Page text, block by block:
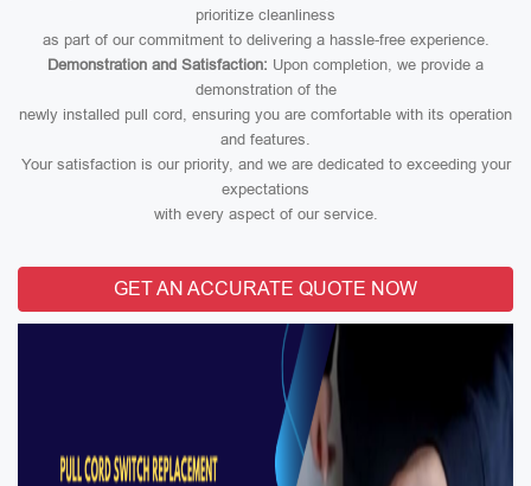
prioritize cleanliness
as part of our commitment to delivering a hassle-free experience.
Demonstration and Satisfaction: Upon completion, we provide a
demonstration of the
newly installed pull cord, ensuring you are comfortable with its operation
and features.
Your satisfaction is our priority, and we are dedicated to exceeding your
expectations
with every aspect of our service.
GET AN ACCURATE QUOTE NOW